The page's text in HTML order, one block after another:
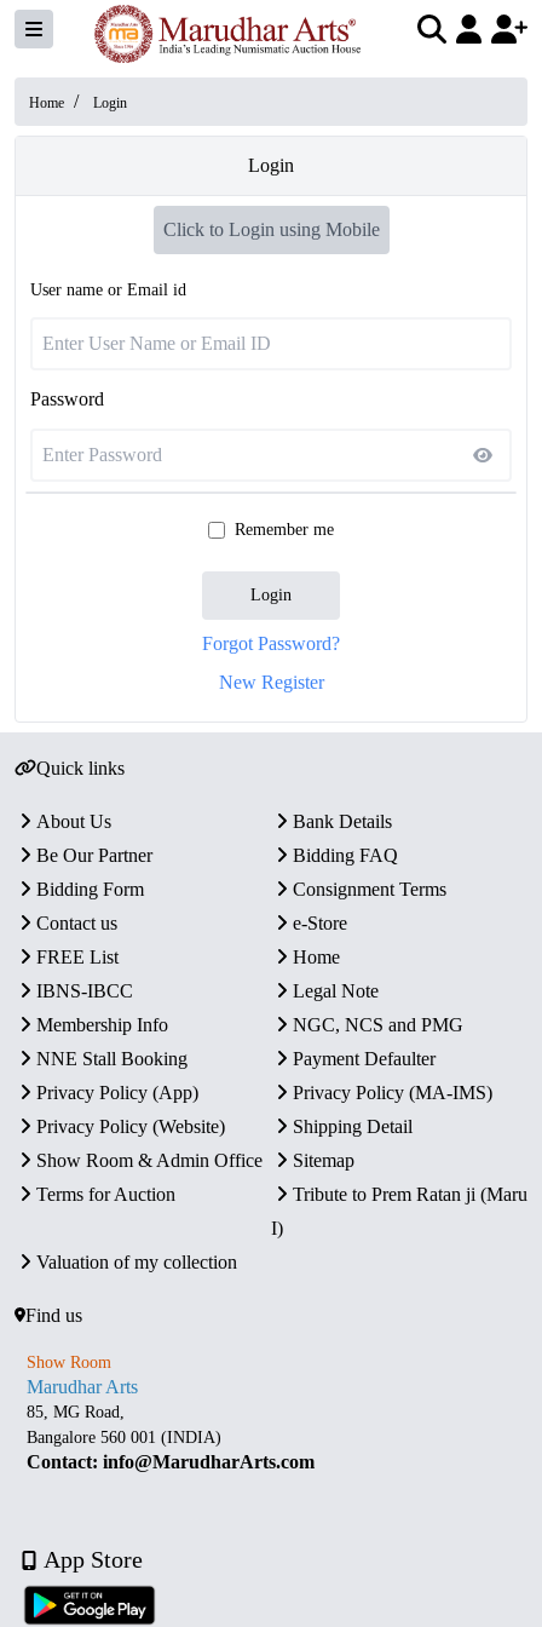
Home / Login
Login
Click to Login using Mobile
User name or Email id
Password
Remember me
Login
Forgot Password?
New Register
Quick links
About Us
Bank Details
Be Our Partner
Bidding FAQ
Bidding Form
Consignment Terms
Contact us
e-Store
FREE List
Home
IBNS-IBCC
Legal Note
Membership Info
NGC, NCS and PMG
NNE Stall Booking
Payment Defaulter
Privacy Policy (App)
Privacy Policy (MA-IMS)
Privacy Policy (Website)
Shipping Detail
Show Room & Admin Office
Sitemap
Terms for Auction
Tribute to Prem Ratan ji (Maru
I)
Valuation of my collection
Find us
Show Room
Marudhar Arts
85, MG Road,
Bangalore 560 001 (INDIA)
Contact: info@MarudharArts.com
App Store